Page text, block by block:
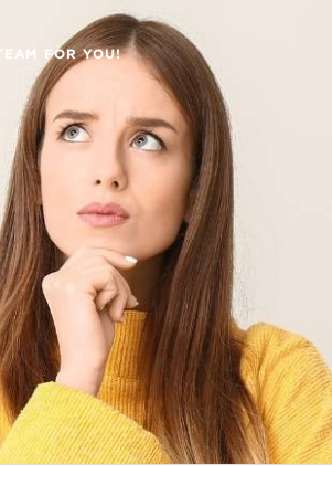
FOR YOU!